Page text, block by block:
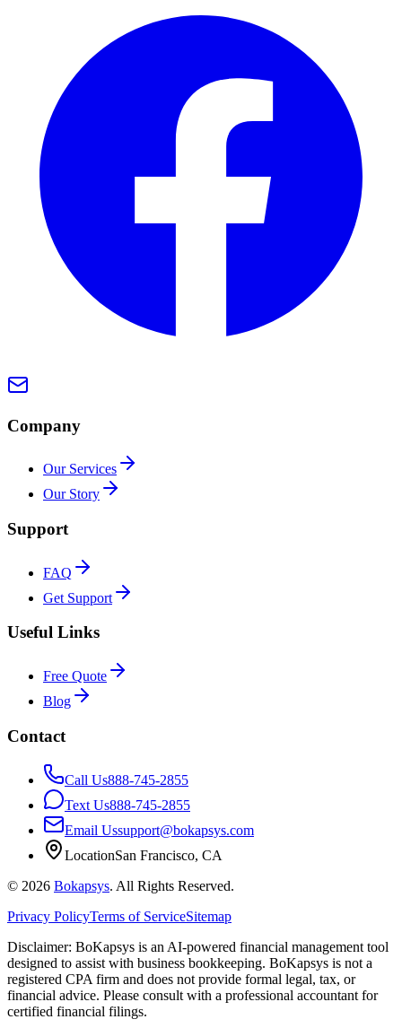
Company
Our Services
Our Story
Support
FAQ
Get Support
Useful Links
Free Quote
Blog
Contact
Call Us888-745-2855
Text Us888-745-2855
Email Ussupport@bokapsys.com
LocationSan Francisco, CA
© 2026 Bokapsys. All Rights Reserved.
Privacy PolicyTerms of ServiceSitemap
Disclaimer: BoKapsys is an AI-powered financial management tool
designed to assist with business bookkeeping. BoKapsys is not a
registered CPA firm and does not provide formal legal, tax, or
financial advice. Please consult with a professional accountant for
certified financial filings.